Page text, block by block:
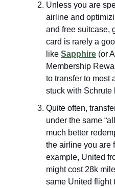
Unless you are
airline and
and free suitcase,
card is rarely a
like Sapphire (or
Membership
to transfer to most
stuck with Schrute
Quite often,
under the same
much better
the airline you are
example, United
might cost 28k
same United flight